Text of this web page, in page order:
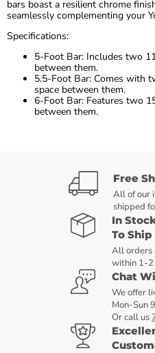
bars boast a resilient chrome
seamlessly complementing your
Specifications:
5-Foot Bar: Includes two
between them.
5.5-Foot Bar: Comes with
space between them.
6-Foot Bar: Features two
between them.
Free
All of our
shipped
In
To Ship
All orders
within 1-2
Chat
We offer
Mon-Sun
Or call us